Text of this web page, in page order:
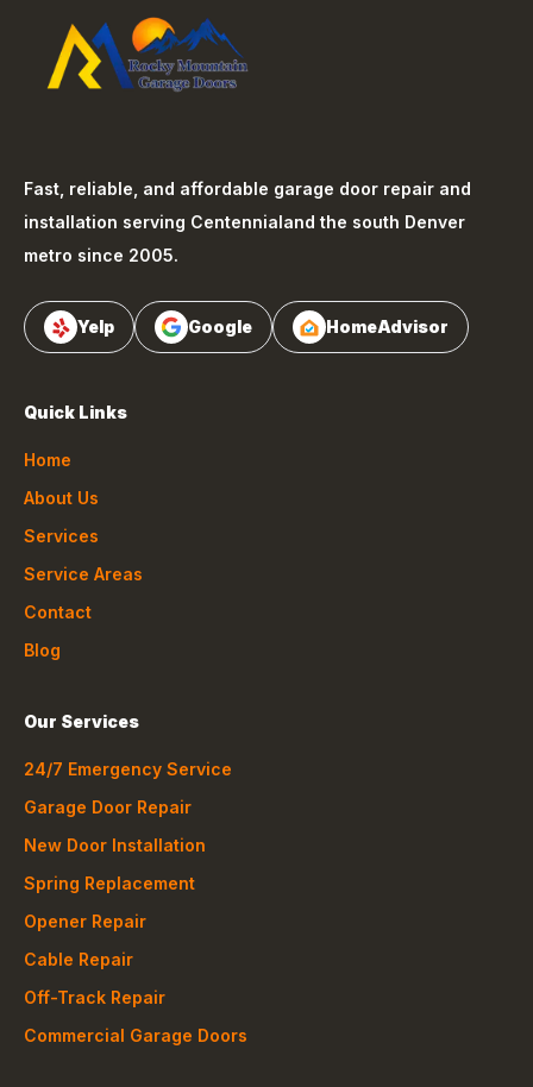
Fast, reliable, and affordable garage door repair and
installation serving Centennialand the south Denver
metro since 2005.
Yelp Google HomeAdvisor
Quick Links
Home
About Us
Services
Service Areas
Contact
Blog
Our Services
24/7 Emergency Service
Garage Door Repair
New Door Installation
Spring Replacement
Opener Repair
Cable Repair
Off-Track Repair
Commercial Garage Doors